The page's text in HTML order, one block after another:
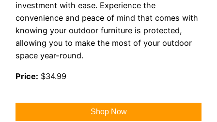
investment with ease. Experience the
convenience and peace of mind that comes with
knowing your outdoor furniture is protected,
allowing you to make the most of your outdoor
space year-round.
Price: $34.99
Shop Now